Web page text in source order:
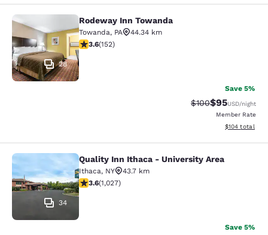
Rodeway Inn Towanda
28
Rodeway Inn Towanda
Towanda, PA
44.34 km
3.61 stars rating. Good. 152 reviews
3.6(152)
Save 5%
Strikethrough
$100Discounted
$95USD/night
Member Rate
View
$104 total
Quality Inn Ithaca - University Area
34
Quality Inn Ithaca - University Area
Ithaca, NY
43.7 km
3.59 stars rating. Good. 1027 reviews
3.6(1,027)
Save 5%